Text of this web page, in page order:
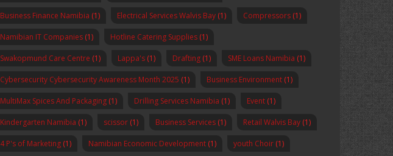
Business Finance Namibia (1) Electrical Services Walvis Bay (1) Compressors (1)
Namibian IT Companies (1) Hotline Catering Supplies (1)
Swakopmund Care Centre (1) Lappa's (1) Drafting (1) SME Loans Namibia (1)
Cybersecurity Cybersecurity Awareness Month 2025 (1) Business Environment (1)
MultiMax Spices And Packaging (1) Drilling Services Namibia (1) Event (1)
Kindergarten Namibia (1) scissor (1) Business Services (1) Retail Walvis Bay (1)
4 P's of Marketing (1) Namibian Economic Development (1) youth Choir (1)